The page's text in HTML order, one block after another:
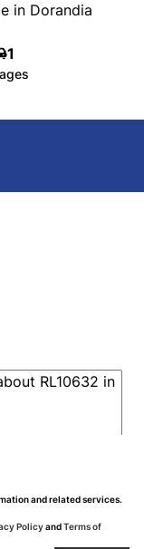
in Dorandia
1
and related services.
PolicyandTerms of